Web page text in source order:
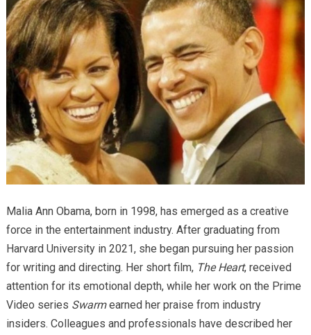
Malia Ann Obama, born in 1998, has emerged as a creative
force in the entertainment industry. After graduating from
Harvard University in 2021, she began pursuing her passion
for writing and directing. Her short film, The Heart, received
attention for its emotional depth, while her work on the Prime
Video series Swarmearned her praise from industry
insiders. Colleagues and professionals have described her